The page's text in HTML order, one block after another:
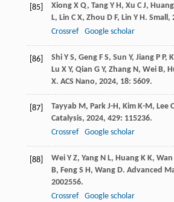
[85] Xiong X Q, Tang Y H , Xu C J, Huang
L, Lin C X, Zhou D F, Lin Y H . Small ,
Crossref
Google scholar
[86] Shi Y S, Geng F S, Sun Y, Jiang P P,
Lu X Y, Qian G Y, Zhang N , Wei B,
X. ACS Nano, 2024, 18: 5609.
[87] Tayyab M , Park J-H , Kim K-M , Lee
Catalysis, 2024, 429: 115236.
Crossref
Google scholar
[88] Wei Y Z, Yang N L, Huang K K, Wan
B, Feng S H , Wang D. Advanced
2002556.
Crossref
Google scholar